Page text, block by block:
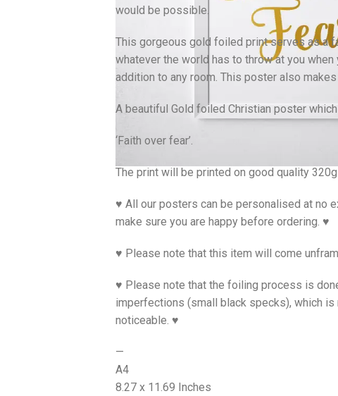
would be possible.
This gorgeous gold foiled print serves as a
whatever the world has to throw at you
addition to any room. This poster also
A beautiful Gold foiled Christian poster
‘Faith over fear’.
The print will be printed on good quality
♥ All our posters can be personalised at no
make sure you are happy before ordering. ♥
♥ Please note that this item will come
♥ Please note that the foiling process is
imperfections (small black specks), which
noticeable. ♥
—
A4
8.27 x 11.69 Inches